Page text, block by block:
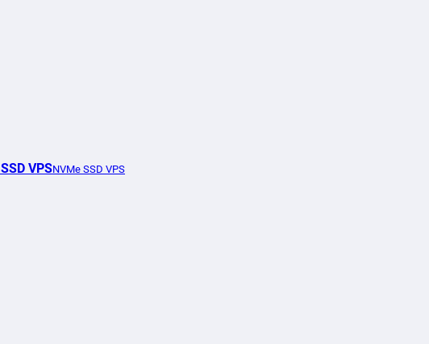
SSD VPSNVMe SSD VPS